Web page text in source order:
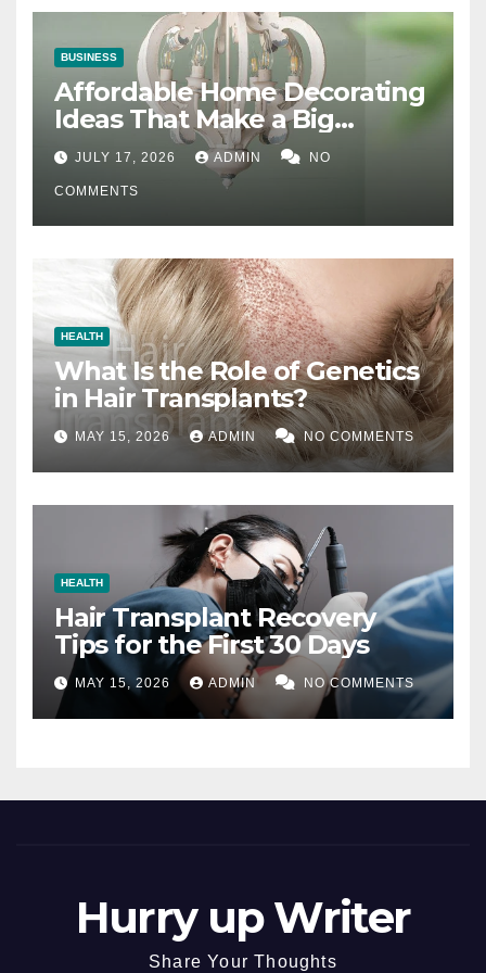
BUSINESS
Affordable Home Decorating
Ideas That Make a Big
Difference
JULY 17, 2026 ADMIN NO
COMMENTS
HEALTH
What Is the Role of Genetics
in Hair Transplants?
MAY 15, 2026 ADMIN NO COMMENTS
HEALTH
Hair Transplant Recovery
Tips for the First 30 Days
MAY 15, 2026 ADMIN NO COMMENTS
Hurry up Writer
Share Your Thoughts